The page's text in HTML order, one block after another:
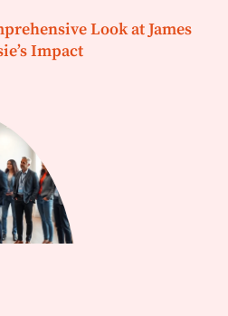
Look at James
Impact